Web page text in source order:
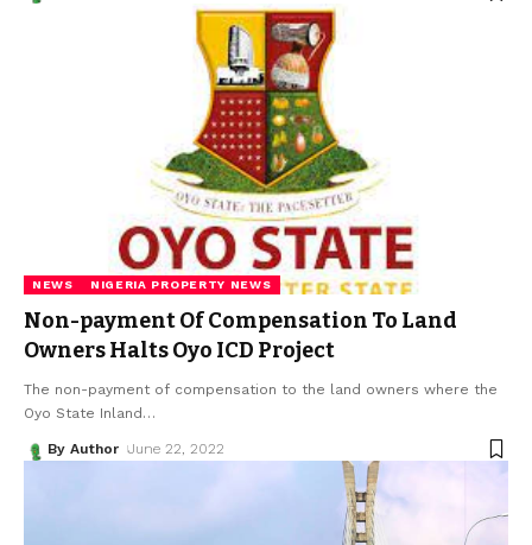
NEWS NIGERIA PROPERTY NEWS
Non-payment Of Compensation To Land
Owners Halts Oyo ICD Project
The non-payment of compensation to the land owners where the
Oyo State Inland …
By Author June 22, 2022